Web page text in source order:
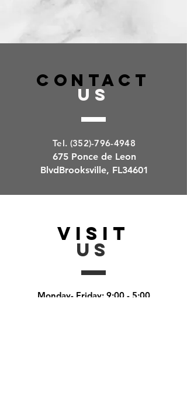
REALTORS®
352-650-8186
CONTACT
US
Tel. (352)-796-4948
675 Ponce de Leon
BlvdBrooksville, FL34601
VISIT
US
Monday- Friday: 9:00 - 5:00